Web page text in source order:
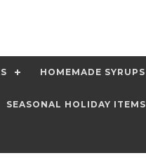
HOMEMADE SYRUPS
SEASONAL HOLIDAY ITEMS